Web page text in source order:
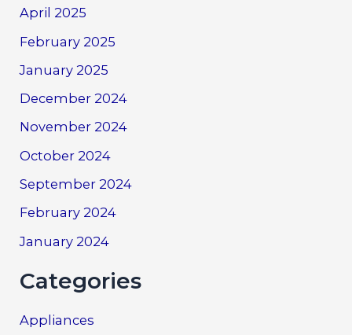
April 2025
February 2025
January 2025
December 2024
November 2024
October 2024
September 2024
February 2024
January 2024
Categories
Appliances